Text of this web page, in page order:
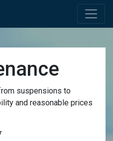
suspensions to
and reasonable prices